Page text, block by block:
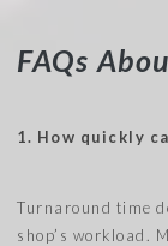
FAQs
1. How quickly
Turnaround time
shop’s workload.